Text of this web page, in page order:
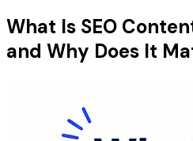
What Is SEO
and Why Does It